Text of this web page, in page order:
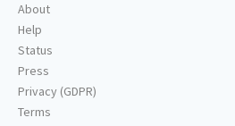
About
Help
Status
Press
Privacy (GDPR)
Terms